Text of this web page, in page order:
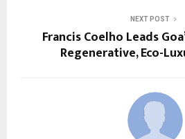
NEXT POST
Francis Coelho Leads
Regenerative, Eco-